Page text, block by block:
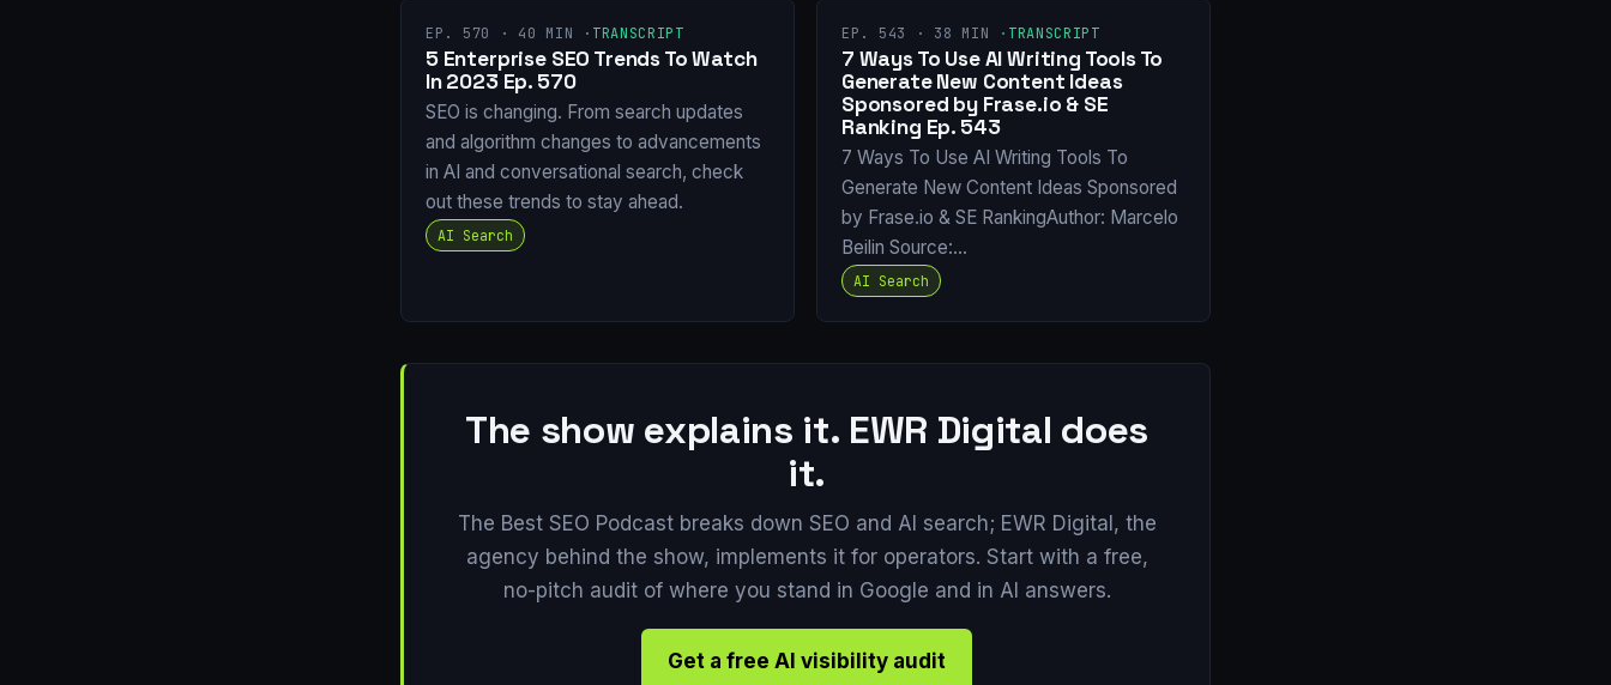
EP. 570 · 40 MIN · TRANSCRIPT
5 Enterprise SEO Trends To Watch
In 2023 Ep. 570
SEO is changing. From search updates
and algorithm changes to advancements
in AI and conversational search, check
out these trends to stay ahead.
AI Search
EP. 543 · 38 MIN · TRANSCRIPT
7 Ways To Use AI Writing Tools To
Generate New Content Ideas
Sponsored by Frase.io & SE
Ranking Ep. 543
7 Ways To Use AI Writing Tools To
Generate New Content Ideas Sponsored
by Frase.io & SE RankingAuthor: Marcelo
Beilin Source:…
AI Search
The show explains it. EWR Digital does
it.
The Best SEO Podcast breaks down SEO and AI search; EWR Digital, the
agency behind the show, implements it for operators. Start with a free,
no-pitch audit of where you stand in Google and in AI answers.
Get a free AI visibility audit